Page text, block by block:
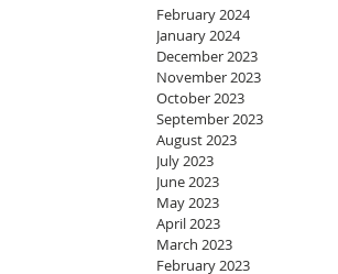
February 2024
January 2024
December 2023
November 2023
October 2023
September 2023
August 2023
July 2023
June 2023
May 2023
April 2023
March 2023
February 2023